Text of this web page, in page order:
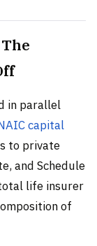
in parallel
capital
to private
and Schedule
life insurer
of